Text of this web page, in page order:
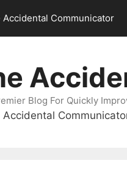
Accidental Communicator
Blog For Quickly